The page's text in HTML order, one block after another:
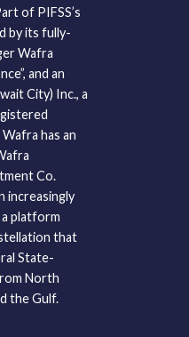
of PIFSS’s
by its fully-
Wafra
and an
City) Inc., a
has an
Co.
increasingly
platform
that
State-
North
the Gulf.